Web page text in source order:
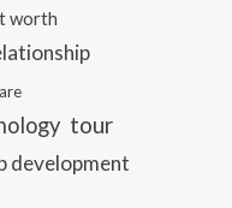
worth
tour
development